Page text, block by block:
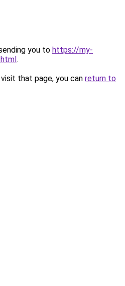
you to https://my-
.
that page, you can return to